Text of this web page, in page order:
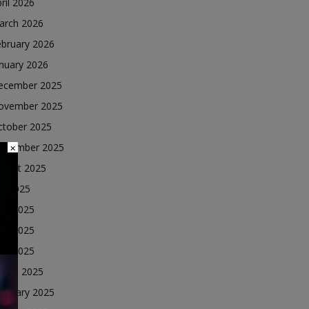
2026
2026
2026
2025
2025
2025
2025
2025
2025
2025
2025
2025
2025
2025
×